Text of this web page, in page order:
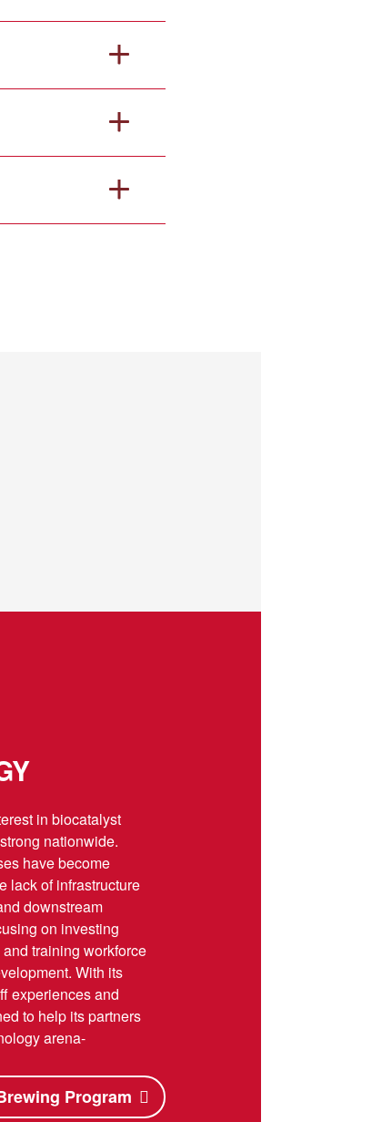
in biocatalyst
nationwide.
have become
lack of infrastructure
downstream
on investing
training workforce
With its
experiences and
to help its partners
arena-
Program